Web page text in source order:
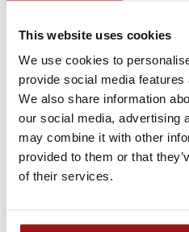
This website uses cookies
We use cookies to
provide social media
We also share information
our social media, advertising
may combine it with other
provided to them or that
of their services.
Lipizzaner Stud
Piber 1, A-8580 Köflach
Arrival by public
From Vienna (approx. 4
Take the train from Wien
Hauptbahnhof. Then take a
Köflach. Vom Bahnhof
zurStation Piber Schloss
However, please note: The 702